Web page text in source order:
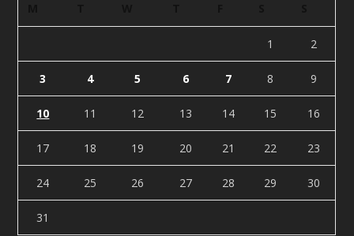
1 2
3 4 5 6 7 8 9
10 11 12 13 14 15 16
17 18 19 20 21 22 23
24 25 26 27 28 29 30
31